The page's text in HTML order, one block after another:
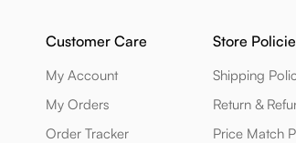
Customer Care
My Account
My Orders
Order Tracker
Store
Shipping
Return &
Price Match